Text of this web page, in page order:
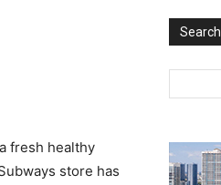
fresh healthy
store has
Search